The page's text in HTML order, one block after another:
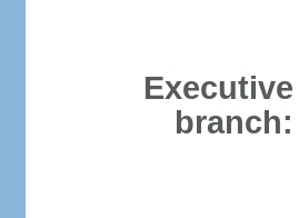
Executive
branch: